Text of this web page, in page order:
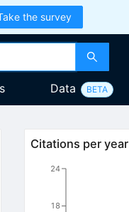
the survey
Data BETA
Citations per year
18
24